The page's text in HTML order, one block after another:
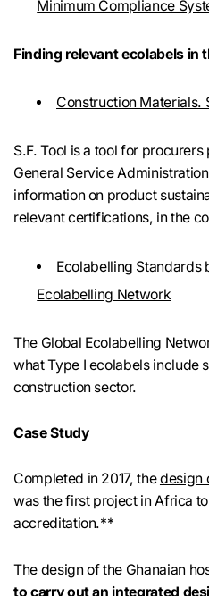
Minimum Compliance
Finding relevant ecolabels in
Construction Materials.
S.F. Tool is a tool for
General Service
information on product
relevant certifications, in the
Ecolabelling Standards
Ecolabelling Network
The Global Ecolabelling
what Type I ecolabels include
construction sector.
Case Study
Completed in 2017, thedesign
was the first project in Africa
accreditation.**
The design of the Ghanaian
to carry out an integrated